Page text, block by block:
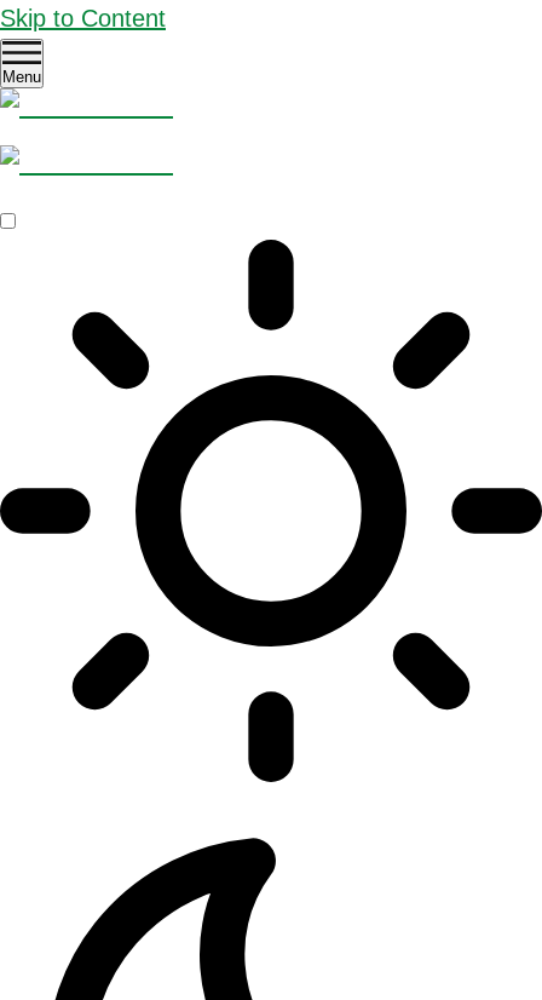
Skip to Content
Menu